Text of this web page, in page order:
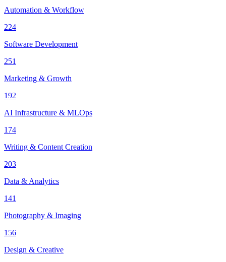
Automation & Workflow
224
Software Development
251
Marketing & Growth
192
AI Infrastructure & MLOps
174
Writing & Content Creation
203
Data & Analytics
141
Photography & Imaging
156
Design & Creative